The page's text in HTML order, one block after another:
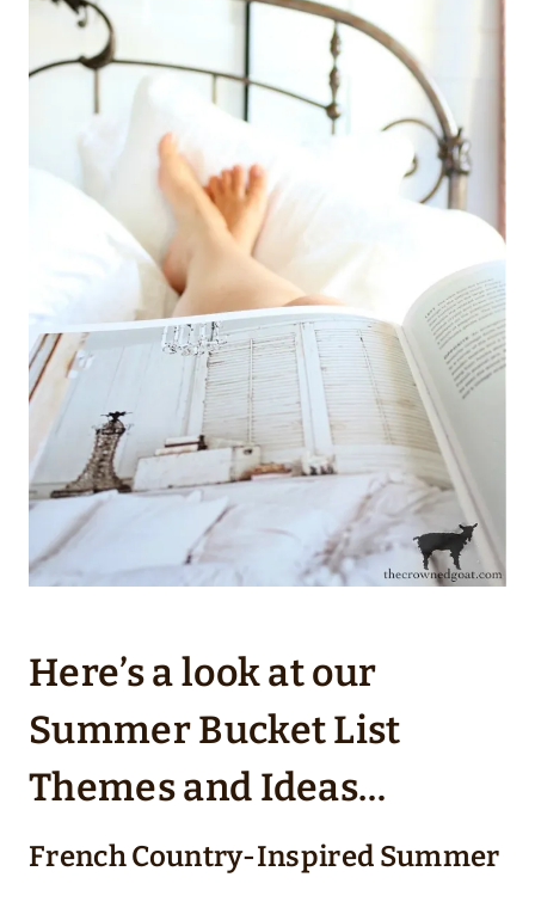
Here’s a look at our
Summer Bucket List
Themes and Ideas…
French Country-Inspired Summer